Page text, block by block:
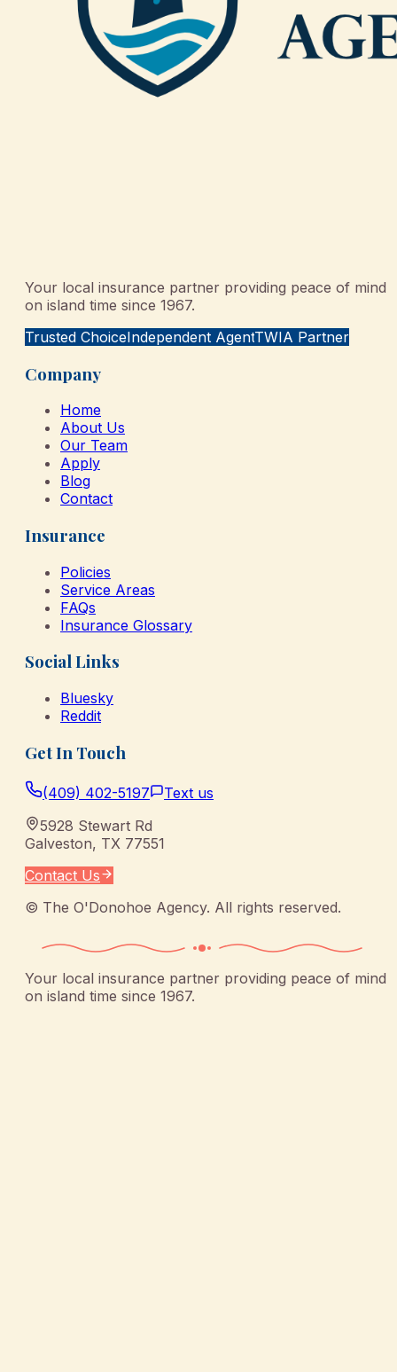
Your local insurance partner providing peace of mind
on island time since 1967.
Trusted ChoiceIndependent AgentTWIA Partner
Company
Home
About Us
Our Team
Apply
Blog
Contact
Insurance
Policies
Service Areas
FAQs
Insurance Glossary
Social Links
Bluesky
Reddit
Get In Touch
(409) 402-5197
Text us
5928 Stewart Rd
Galveston, TX 77551
Contact Us
© The O'Donohoe Agency. All rights reserved.
Your local insurance partner providing peace of mind
on island time since 1967.